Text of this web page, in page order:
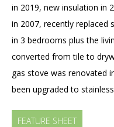
in 2019, new insulation in
in 2007, recently
in 3 bedrooms plus the
converted from tile to
gas stove was renovated
been upgraded to
FEATURE SHEET